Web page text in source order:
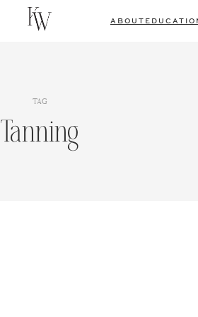
ABOUT
TAG
Tanning